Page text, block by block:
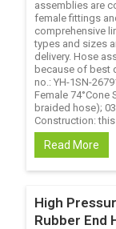
assemblies are
female fittings
comprehensive
types and sizes
delivery. Hose
because of best
no.: YH-1SN-
Female 74°Cone
braided hose);
Construction:
Read More
High
Rubber End